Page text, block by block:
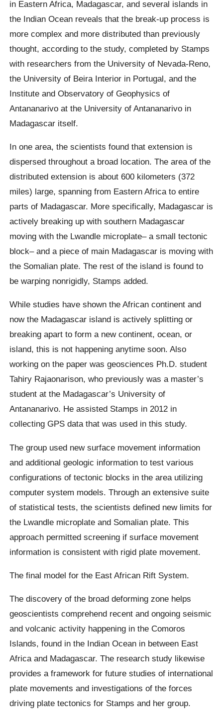
in Eastern Africa, Madagascar, and several islands in
the Indian Ocean reveals that the break-up process is
more complex and more distributed than previously
thought, according to the study, completed by Stamps
with researchers from the University of Nevada-Reno,
the University of Beira Interior in Portugal, and the
Institute and Observatory of Geophysics of
Antananarivo at the University of Antananarivo in
Madagascar itself.
In one area, the scientists found that extension is
dispersed throughout a broad location. The area of the
distributed extension is about 600 kilometers (372
miles) large, spanning from Eastern Africa to entire
parts of Madagascar. More specifically, Madagascar is
actively breaking up with southern Madagascar
moving with the Lwandle microplate– a small tectonic
block– and a piece of main Madagascar is moving with
the Somalian plate. The rest of the island is found to
be warping nonrigidly, Stamps added.
While studies have shown the African continent and
now the Madagascar island is actively splitting or
breaking apart to form a new continent, ocean, or
island, this is not happening anytime soon. Also
working on the paper was geosciences Ph.D. student
Tahiry Rajaonarison, who previously was a master’s
student at the Madagascar’s University of
Antananarivo. He assisted Stamps in 2012 in
collecting GPS data that was used in this study.
The group used new surface movement information
and additional geologic information to test various
configurations of tectonic blocks in the area utilizing
computer system models. Through an extensive suite
of statistical tests, the scientists defined new limits for
the Lwandle microplate and Somalian plate. This
approach permitted screening if surface movement
information is consistent with rigid plate movement.
The final model for the East African Rift System.
The discovery of the broad deforming zone helps
geoscientists comprehend recent and ongoing seismic
and volcanic activity happening in the Comoros
Islands, found in the Indian Ocean in between East
Africa and Madagascar. The research study likewise
provides a framework for future studies of international
plate movements and investigations of the forces
driving plate tectonics for Stamps and her group.